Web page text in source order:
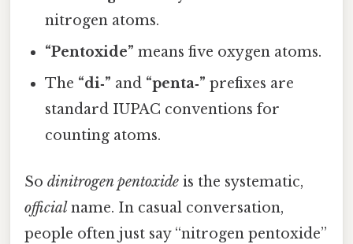
nitrogen atoms.
“Pentoxide” means five oxygen atoms.
The “di‑” and “penta‑” prefixes are
standard IUPAC conventions for
counting atoms.
So dinitrogen pentoxide is the systematic,
official name. In casual conversation,
people often just say “nitrogen pentoxide”